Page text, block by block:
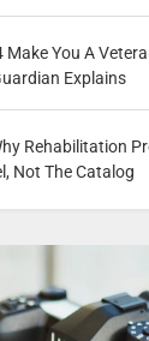
Make You A
Explains
Rehabilitation
Not The Catalog